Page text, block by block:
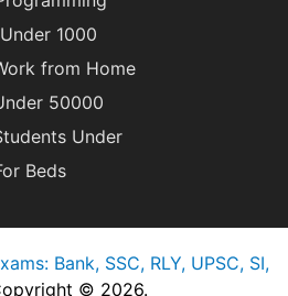
1000
from Home
50000
Under
Beds
Bank, SSC, RLY, UPSC, SI,
© 2026.